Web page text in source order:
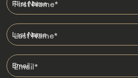
First Name*
Last Name*
Email*